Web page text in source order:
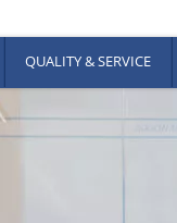
QUALITY & SERVICE